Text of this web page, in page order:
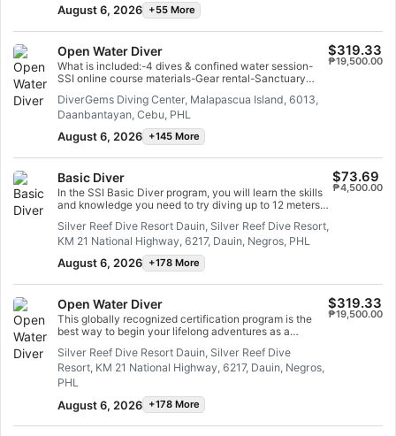
recognition card and undoubtedly want to go diving
August 6, 2026 +55 More
Open Water Diver
What is included:-4 dives & confined water session-
SSI online course materials-Gear rental-Sanctuary
DiverGems Diving Center, Malapascua Island, 6013,
Daanbantayan, Cebu, PHL
August 6, 2026 +145 More
$319.33
₱19,500.00
Basic Diver
In the SSI Basic Diver program, you will learn the skills
and knowledge you need to try diving up to 12 meters
explore the underwater world more fully as you try
diving. The entire Basic Diver program can be credited
towards the Scuba Diver or Open Water Dive programs
within 6 months, so you can take the next step in your
Silver Reef Dive Resort Dauin, Silver Reef Dive Resort,
KM 21 National Highway, 6217, Dauin, Negros, PHL
August 6, 2026 +178 More
$73.69
₱4,500.00
Open Water Diver
This globally recognized certification program is the
best way to begin your lifelong adventures as a
with in-water practice sessions to ensure you have the
skills and experience required to become truly
comfortable underwater. You will earn the SSI Open
Water Diver certification.
Silver Reef Dive Resort Dauin, Silver Reef Dive
Resort, KM 21 National Highway, 6217, Dauin, Negros,
PHL
August 6, 2026 +178 More
$319.33
₱19,500.00